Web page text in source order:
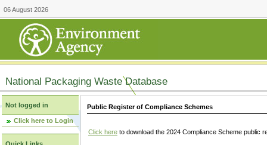
06 August 2026
National Packaging Waste Database
Not logged in
Click here to Login
Public Register of Compliance Schemes
Click here to download the 2024 Compliance Scheme public